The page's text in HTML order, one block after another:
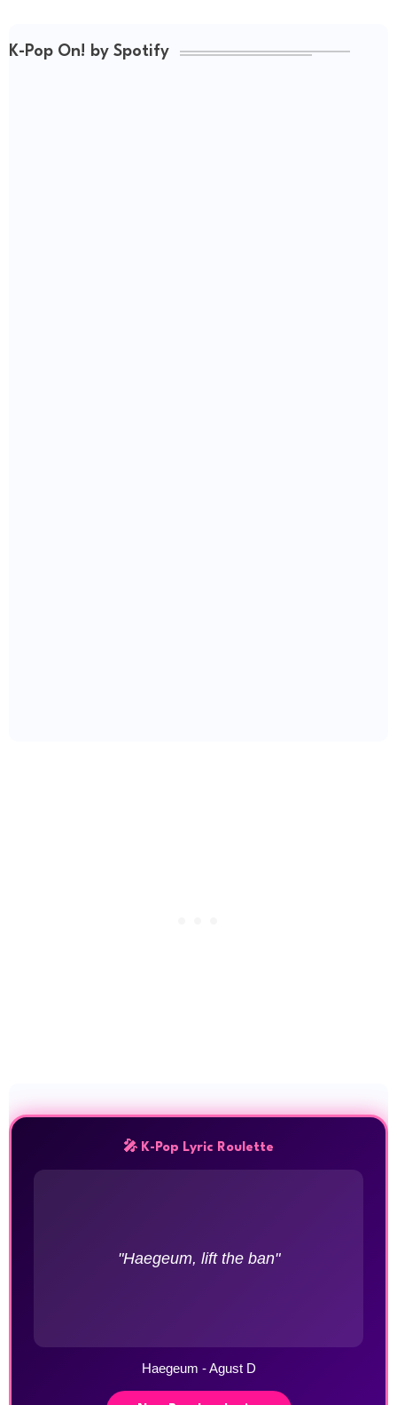
K-Pop On! by Spotify
🎤 K-Pop Lyric Roulette
"Haegeum, lift the ban"
Haegeum - Agust D